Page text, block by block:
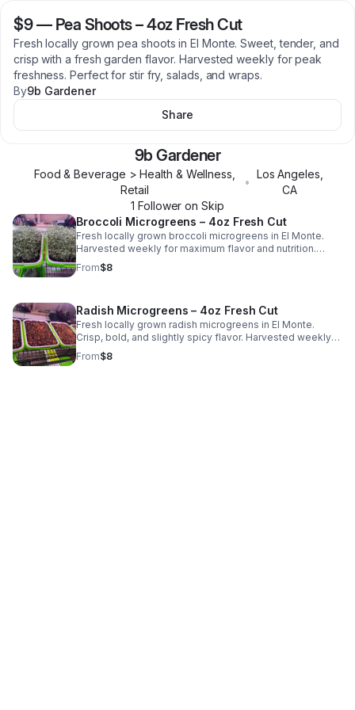
$9— Pea Shoots – 4oz Fresh Cut
Fresh locally grown pea shoots in El Monte. Sweet, tender, and
crisp with a fresh garden flavor. Harvested weekly for peak
freshness. Perfect for stir fry, salads, and wraps.
By9b Gardener
Share
9b Gardener
Food & Beverage > Health & Wellness,
Retail
•
Los Angeles
CA
1 Follower on Skip
Broccoli Microgreens – 4oz Fresh Cut
Fresh locally grown broccoli microgreens in El Monte.
Harvested weekly for maximum flavor and nutrition.
Perfect for salads, sandwiches, and smoothies. Grown
pesticide-free.
From$8
Radish Microgreens – 4oz Fresh Cut
Fresh locally grown radish microgreens in El Monte.
Crisp, bold, and slightly spicy flavor. Harvested weekly
for peak freshness. Perfect for tacos, salads, and
sandwiches.
From$8